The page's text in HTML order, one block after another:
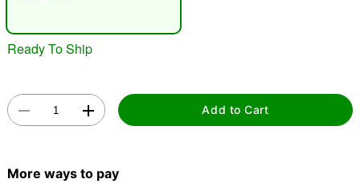
Ready To Ship
Add to Cart
More ways to pay